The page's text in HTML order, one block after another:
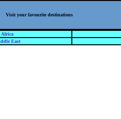
Visit your favourite destinations
Africa
East